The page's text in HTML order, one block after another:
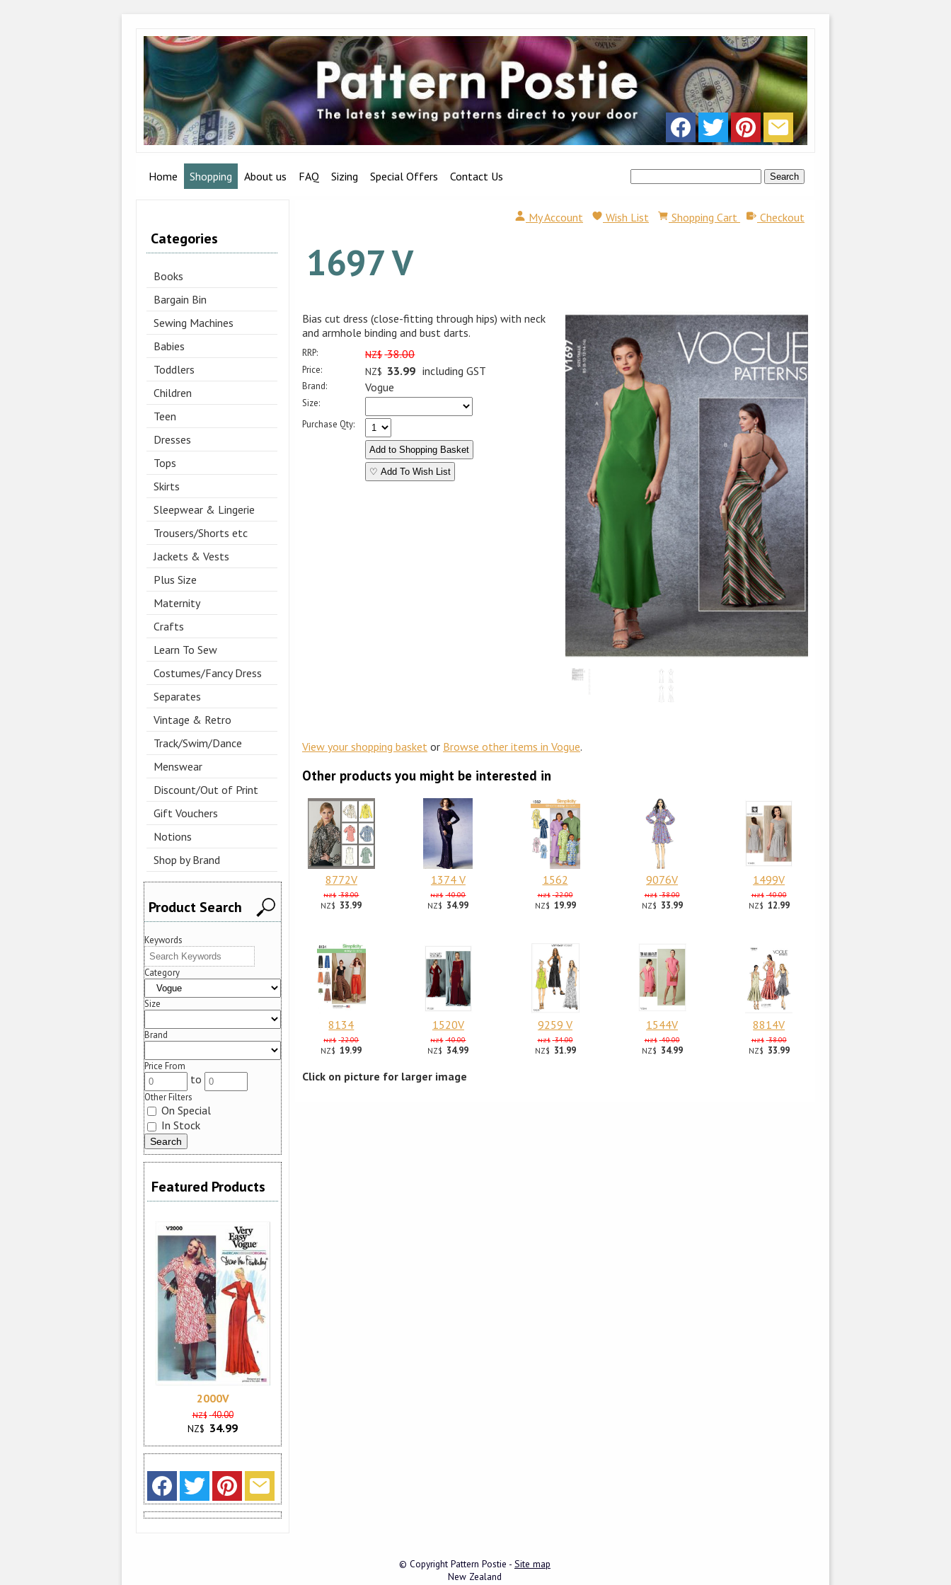
Home Shopping About us FAQ Sizing Special Offers Contact Us
Categories
Books
Bargain Bin
Sewing Machines
Babies
Toddlers
Children
Teen
Dresses
Tops
Skirts
Sleepwear & Lingerie
Trousers/Shorts etc
Jackets & Vests
Plus Size
Maternity
Crafts
Learn To Sew
Costumes/Fancy Dress
Separates
Vintage & Retro
Track/Swim/Dance
Menswear
Discount/Out of Print
Gift Vouchers
Notions
Shop by Brand
Product Search
Keywords
Category
Size
Brand
Price From
to
Other Filters
On Special
In Stock
Featured Products
2000V
NZ$ 40.00
NZ$ 34.99
My Account Wish List Shopping Cart Checkout
1697 V
Bias cut dress (close-fitting through hips) with neck
and armhole binding and bust darts.
RRP: NZ$ 38.00
Price: NZ$ 33.99 including GST
Brand: Vogue
Size:
Purchase Qty:
♡ Add To Wish List
View your shopping basket or Browse other items in Vogue.
Other products you might be interested in
8772V
NZ$ 38.00
NZ$ 33.99
1374 V
NZ$ 40.00
NZ$ 34.99
1562
NZ$ 22.00
NZ$ 19.99
9076V
NZ$ 38.00
NZ$ 33.99
1499V
NZ$ 40.00
NZ$ 12.99
8134
NZ$ 22.00
NZ$ 19.99
1520V
NZ$ 40.00
NZ$ 34.99
9259 V
NZ$ 34.00
NZ$ 31.99
1544V
NZ$ 40.00
NZ$ 34.99
8814V
NZ$ 38.00
NZ$ 33.99
Click on picture for larger image
© Copyright Pattern Postie - Site map
New Zealand